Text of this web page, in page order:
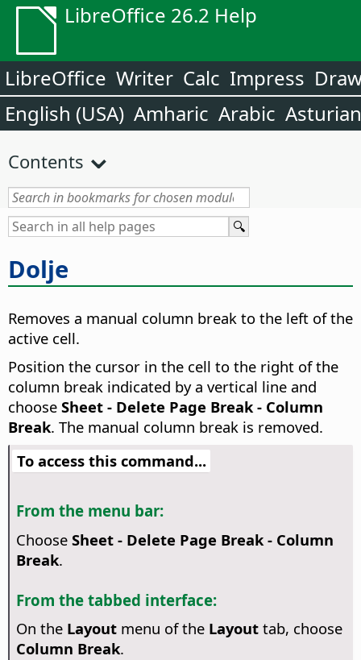
LibreOffice 26.2 Help
LibreOffice Writer Calc Impress
English (USA) Amharic Arabic Asturian
Contents
Dolje
Removes a manual column break to the left of the
active cell.
Position the cursor in the cell to the right of the
column break indicated by a vertical line and
choose Sheet - Delete Page Break - Column
Break. The manual column break is removed.
To access this command...
From the menu bar:
Choose Sheet - Delete Page Break - Column
Break.
From the tabbed interface:
On the Layoutmenu of the Layouttab, choose
Column Break.